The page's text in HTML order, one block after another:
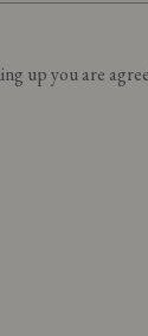
up you are